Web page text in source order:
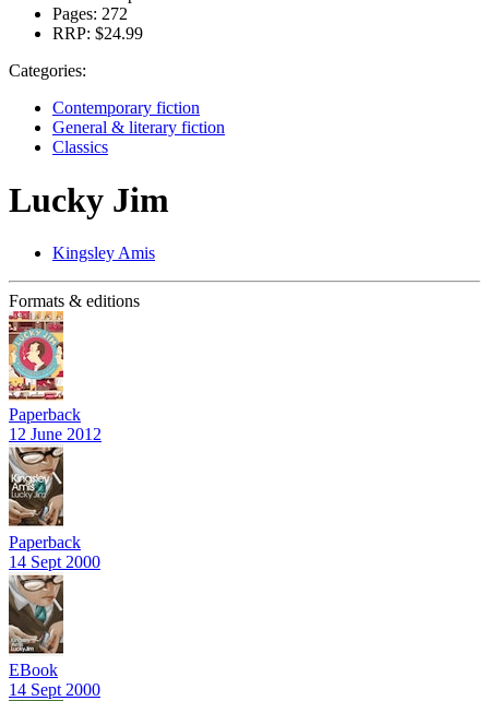
Pages: 272
RRP: $24.99
Categories:
Contemporary fiction
General & literary fiction
Classics
Lucky Jim
Kingsley Amis
Formats & editions
Paperback
12 June 2012
Paperback
14 Sept 2000
EBook
14 Sept 2000